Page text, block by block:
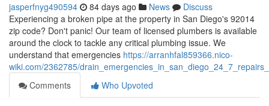
jasperfnyg490594 84 days ago News
Discuss
Experiencing a broken pipe at the property in San Diego's 92014
zip code? Don't panic! Our team of licensed plumbers is available
around the clock to tackle any critical plumbing issue. We
understand that emergencies https://arranhfal859366.nico-
wiki.com/2362785/
Comments
Who Upvoted